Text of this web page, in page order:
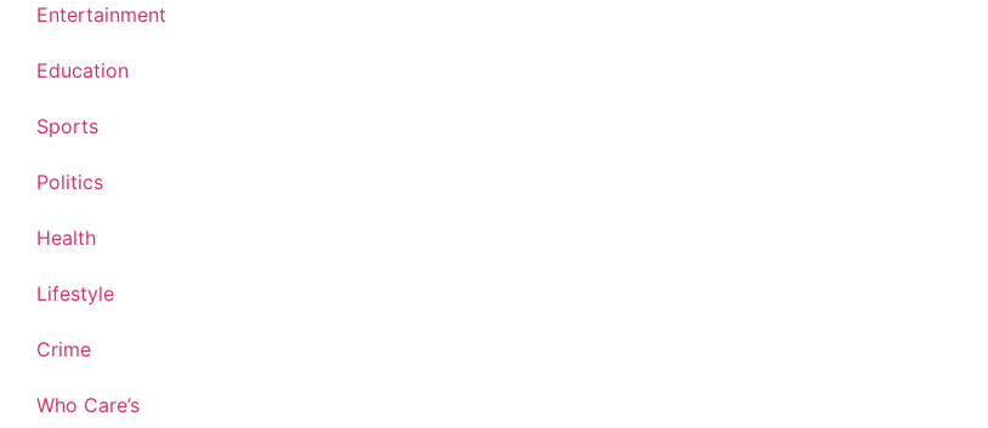
Entertainment
Education
Sports
Politics
Health
Lifestyle
Crime
Who Care’s